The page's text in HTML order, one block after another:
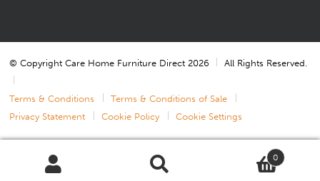
0
© Copyright Care Home Furniture Direct 2026 All Rights Reserved.
Terms & Conditions
Terms & Conditions of Sale
Privacy Statement
Cookie Policy Cookie Settings